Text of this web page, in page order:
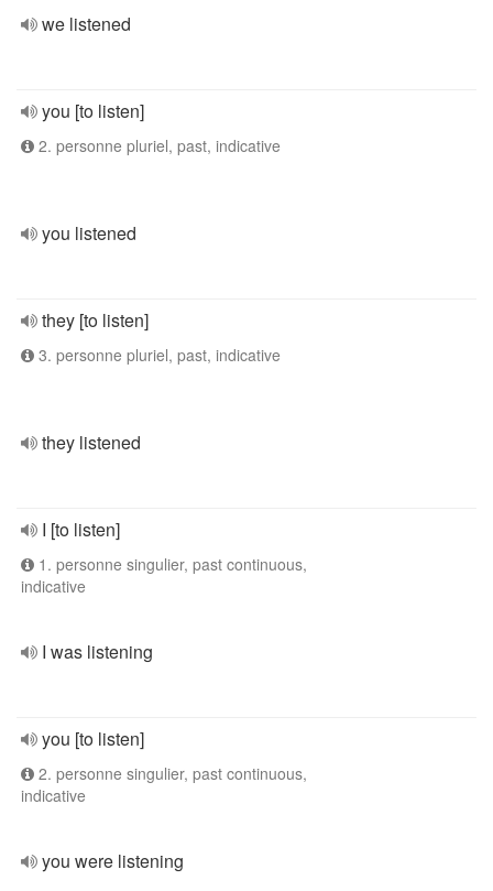
we listened
you [to listen]
2. personne pluriel, past, indicative
you listened
they [to listen]
3. personne pluriel, past, indicative
they listened
I [to listen]
1. personne singulier, past continuous,
indicative
I was listening
you [to listen]
2. personne singulier, past continuous,
indicative
you were listening